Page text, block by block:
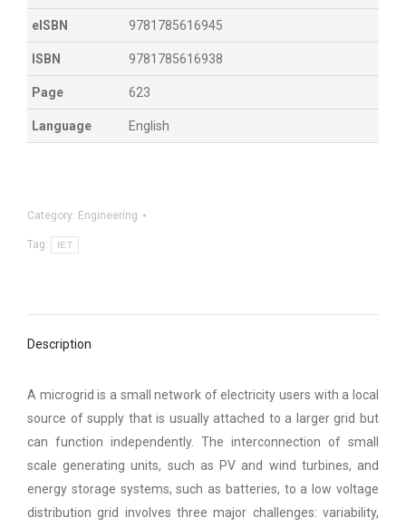
eISBN 9781785616945
ISBN 9781785616938
Page 623
Language English
Category: Engineering
Tag: IET
Description
A microgrid is a small network of electricity users with a local
source of supply that is usually attached to a larger grid but
can function independently. The interconnection of small
scale generating units, such as PV and wind turbines, and
energy storage systems, such as batteries, to a low voltage
distribution grid involves three major challenges: variability,